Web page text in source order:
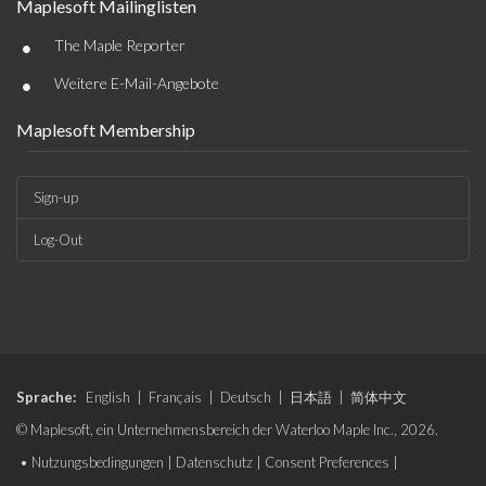
Maplesoft Mailinglisten
• The Maple Reporter
• Weitere E-Mail-Angebote
Maplesoft Membership
Sign-up
Log-Out
Sprache: English Français Deutsch 日本語
简体中文
© Maplesoft, ein Unternehmensbereich der Waterloo Maple Inc., 2026.
• Nutzungsbedingungen Datenschutz Consent Preferences